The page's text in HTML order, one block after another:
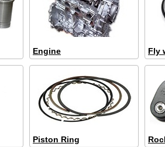
Engine Fly
Piston Ring